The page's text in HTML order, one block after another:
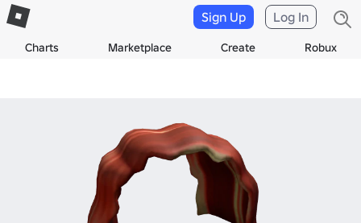
Charts Marketplace Create Robux
Sign Up Log In